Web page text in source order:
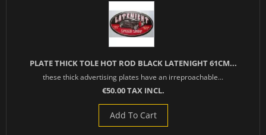
PLATE THICK TOLE HOT ROD BLACK LATENIGHT 61CM...
these thick advertising plates have an irreproachable...
€50.00 TAX INCL.
Add To Cart